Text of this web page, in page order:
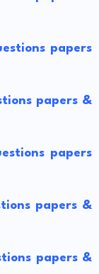
papers
papers &
papers
papers &
papers &